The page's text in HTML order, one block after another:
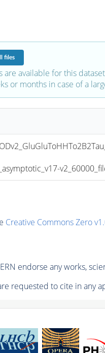
files
are available for this
or months in case of a
Creative Commons Zero
endorse any works,
requested to cite in any